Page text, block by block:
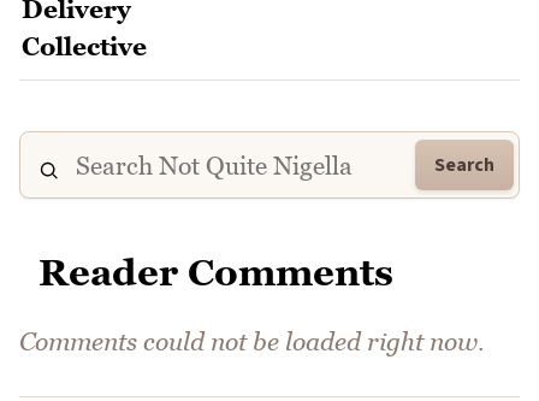
Search
Reader Comments
Comments could not be loaded right now.